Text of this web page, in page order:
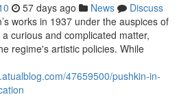
57 days ago News
Discuss
works in 1937 under the auspices of
curious and complicated matter,
regime's artistic policies. While
47659500/pushkin-in-